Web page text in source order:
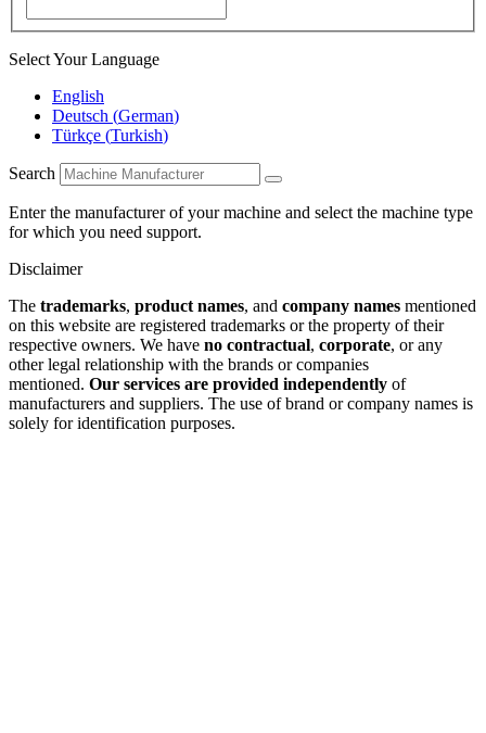
Select Your Language
English
Deutsch (German)
Türkçe (Turkish)
Search
Enter the manufacturer of your machine and select the machine type
for which you need support.
Disclaimer
The trademarks, product names, and company names mentioned
on this website are registered trademarks or the property of their
respective owners. We have no contractual, corporate, or any
other legal relationship with the brands or companies
mentioned. Our services are provided independently of
manufacturers and suppliers. The use of brand or company names is
solely for identification purposes.